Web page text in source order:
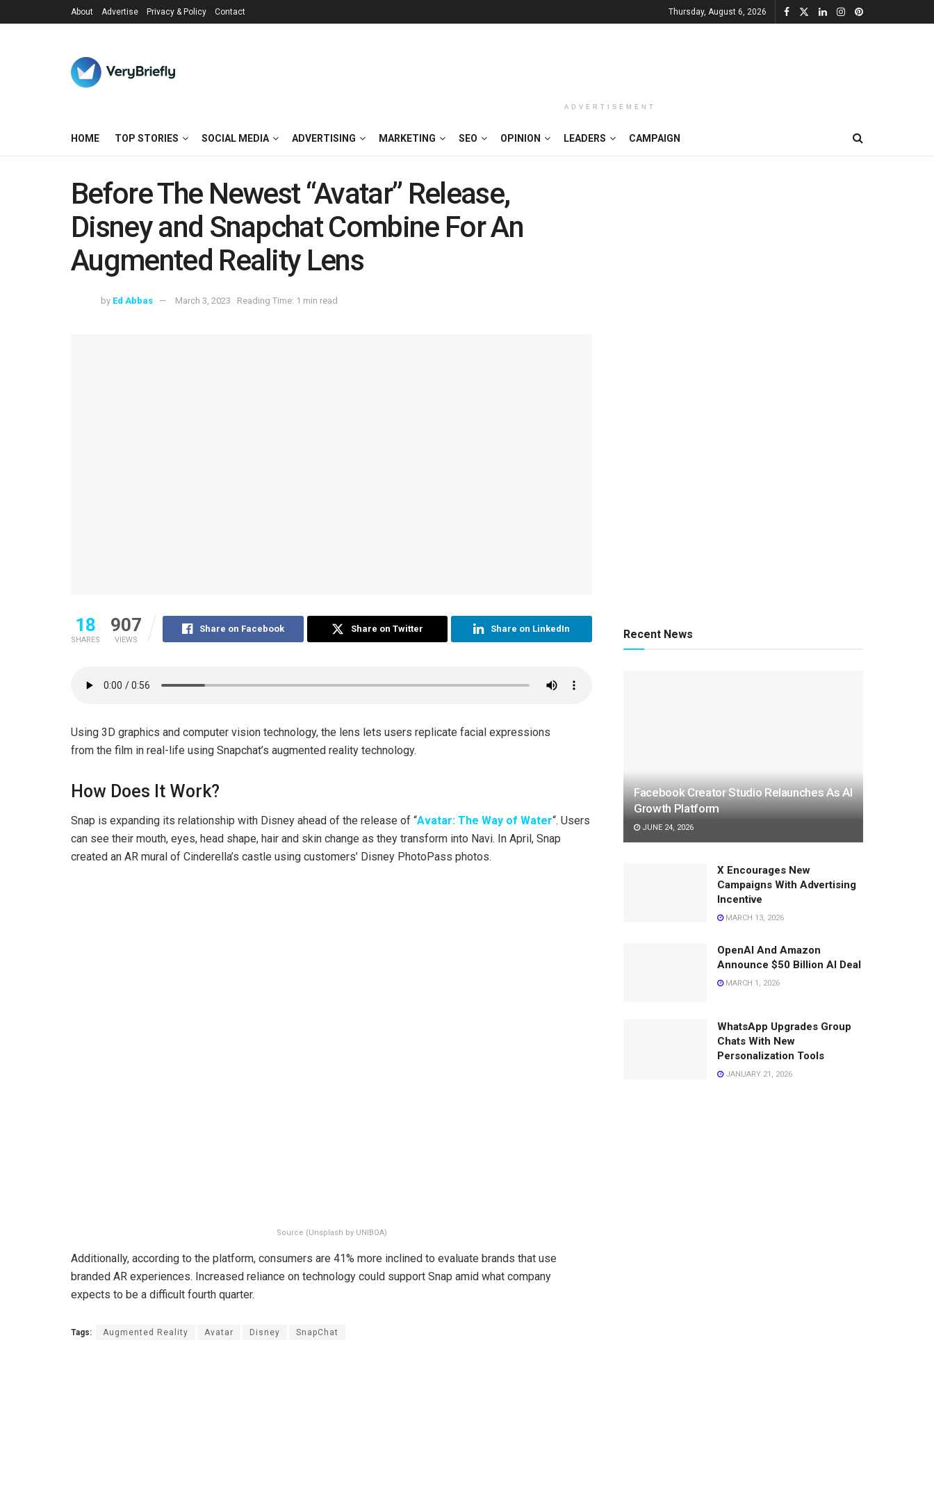
About Advertise Privacy & Policy Contact Thursday, August 6, 2026
ADVERTISEMENT
HOME TOP STORIES SOCIAL MEDIA ADVERTISING MARKETING SEO OPINION LEADERS CAMPAIGN
Before The Newest “Avatar” Release,
Disney and Snapchat Combine For An
Augmented Reality Lens
by Ed Abbas March 3, 2023 Reading Time: 1 min read
18
SHARES
907
VIEWS
Share on Facebook Share on Twitter Share on LinkedIn
Using 3D graphics and computer vision technology, the lens lets users replicate facial expressions
from the film in real-life using Snapchat’s augmented reality technology.
How Does It Work?
Snap is expanding its relationship with Disney ahead of the release of “Avatar: The Way of Water“. Users
can see their mouth, eyes, head shape, hair and skin change as they transform into Navi. In April, Snap
created an AR mural of Cinderella’s castle using customers’ Disney PhotoPass photos.
Source (Unsplash by UNIBOA)
Additionally, according to the platform, consumers are 41% more inclined to evaluate brands that use
branded AR experiences. Increased reliance on technology could support Snap amid what company
expects to be a difficult fourth quarter.
Tags: Augmented Reality Avatar Disney SnapChat
Recent News
Facebook Creator Studio Relaunches As AI
Growth Platform
JUNE 24, 2026
X Encourages New
Campaigns With Advertising
Incentive
MARCH 13, 2026
OpenAI And Amazon
Announce $50 Billion AI Deal
MARCH 1, 2026
WhatsApp Upgrades Group
Chats With New
Personalization Tools
JANUARY 21, 2026